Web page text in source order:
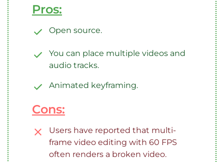
Pros:
Open source.
You can place multiple videos and
audio tracks.
Animated keyframing.
Cons:
Users have reported that multi-
frame video editing with 60 FPS
often renders a broken video.